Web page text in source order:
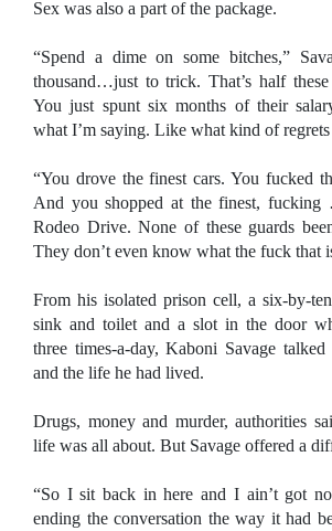
Sex was also a part of the package.
“Spend a dime on some bitches,”
thousand…just to trick. That’s half
You just spunt six months of their
what I’m saying. Like what kind of
“You drove the finest cars. You fucked
And you shopped at the finest, fucking
Rodeo Drive. None of these guards
They don’t even know what the fuck that
From his isolated prison cell, a six-by-
sink and toilet and a slot in the door
three times-a-day, Kaboni Savage
and the life he had lived.
Drugs, money and murder, authorities
life was all about. But Savage offered a
“So I sit back in here and I ain’t got no
ending the conversation the way it had